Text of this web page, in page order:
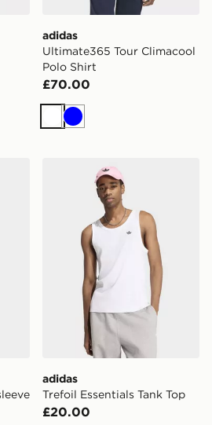
adidas
Ultimate365 Tour Climacool
Polo Shirt
£70.00
White
Blue
Longsleeve Tee
adidas Trefoil Essentials
adidas
Trefoil Essentials Tank Top
£20.00